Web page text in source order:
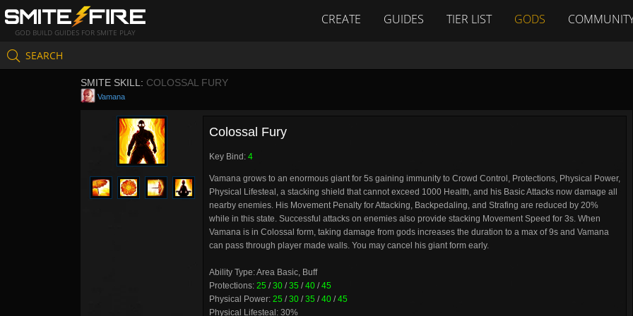
GOD BUILD GUIDES FOR SMITE PLAY
CREATE GUIDES TIER LIST GODS
SEARCH
SMITE SKILL: COLOSSAL FURY
Vamana
Colossal Fury
Key Bind: 4
Vamana grows to an enormous giant for 5s gaining immunity to Crowd Control, Protections, Physical Power,
Physical Lifesteal, a stacking shield that cannot exceed 1000 Health, and his Basic Attacks now damage all
nearby enemies. His Movement Penalty for Attacking, Backpedaling, and Strafing are reduced by 20%
while in this state. Successful attacks on enemies also provide stacking Movement Speed for 3s. When
Vamana is in Colossal form, taking damage from gods increases the duration to a max of 9s and Vamana
can pass through player made walls. You may cancel his giant form early.
Ability Type: Area Basic, Buff
Protections: 25 /30 /35 /40 /45
Physical Power: 25 /30 /35 /40 /45
Physical Lifesteal: 30%